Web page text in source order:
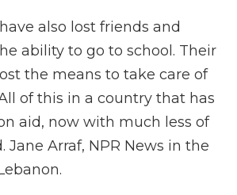
also lost friends and
ability to go to school. Their
the means to take care of
of this in a country that has
aid, now with much less of
Jane Arraf, NPR News in the